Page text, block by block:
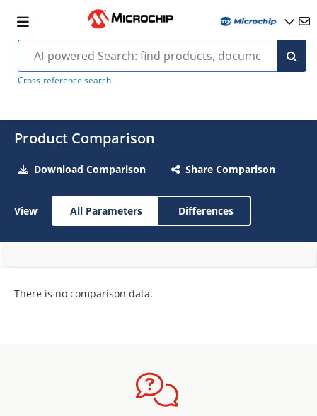
Cross-reference search
Product Comparison
Download Comparison Share Comparison
View All Parameters Differences
There is no comparison data.